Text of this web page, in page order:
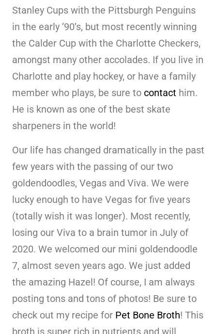
Stanley Cups with the Pittsburgh Penguins
in the early ’90’s, but most recently winning
the Calder Cup with the Charlotte Checkers,
amongst many other accolades. If you live in
Charlotte and play hockey, or have a family
member who plays, be sure to contact him.
He is known as one of the best skate
sharpeners in the world!
Our life has changed dramatically in the past
few years with the passing of our two
goldendoodles, Vegas and Viva. We were
lucky enough to have Vegas for five years
(totally wish it was longer). Most recently,
losing our Viva to a brain tumor in July of
2020. We welcomed our mini goldendoodle
7, almost seven years ago. We just added
the amazing Hazel! Of course, I am always
posting tons and tons of photos! Be sure to
check out my recipe for Pet Bone Broth! This
broth is super rich in nutrients and will